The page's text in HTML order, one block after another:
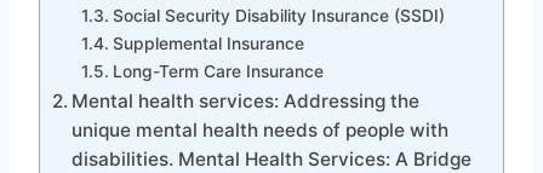
Social Security Disability Insurance (SSDI)
Supplemental Insurance
Long-Term Care Insurance
Mental health services: Addressing the
unique mental health needs of people with
disabilities. Mental Health Services: A Bridge